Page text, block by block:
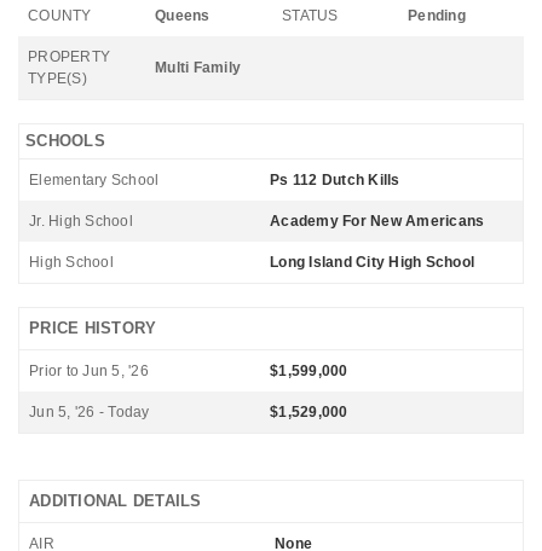
COUNTY Queens STATUS Pending
PROPERTY
TYPE(S)
Multi Family
SCHOOLS
Elementary School Ps 112 Dutch Kills
Jr. High School Academy For New Americans
High School Long Island City High School
PRICE HISTORY
Prior to Jun 5, '26 $1,599,000
Jun 5, '26 - Today $1,529,000
ADDITIONAL DETAILS
AIR None